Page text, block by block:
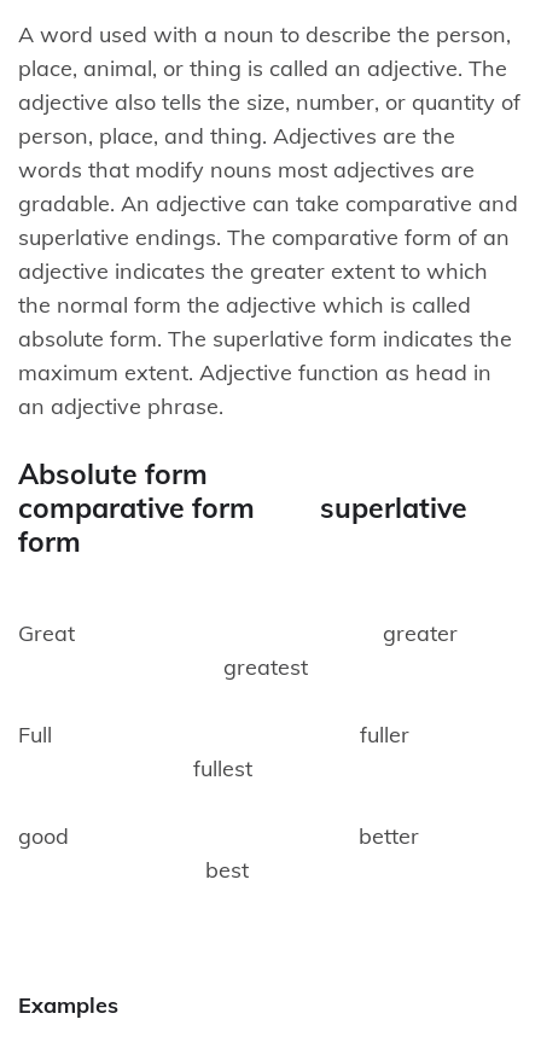
A word used with a noun to describe the person,
place, animal, or thing is called an adjective. The
adjective also tells the size, number, or quantity of
person, place, and thing. Adjectives are the
words that modify nouns most adjectives are
gradable. An adjective can take comparative and
superlative endings. The comparative form of an
adjective indicates the greater extent to which
the normal form the adjective which is called
absolute form. The superlative form indicates the
maximum extent. Adjective function as head in
an adjective phrase.
Absolute form
comparative form superlative
form
Great greater
greatest
Full fuller
fullest
good better
best
Examples